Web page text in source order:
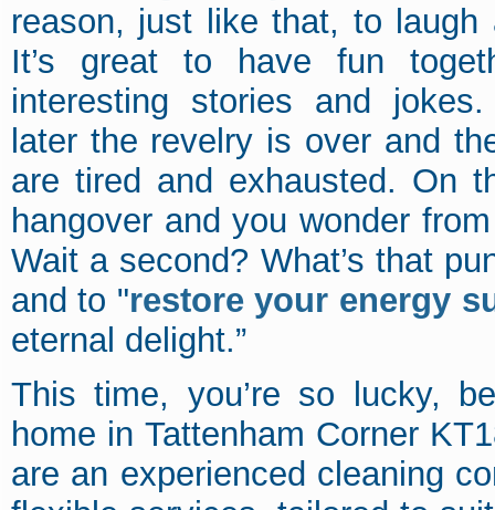
reason, just like that, to laugh
It’s great to have fun
interesting stories and
later the revelry is over and
are tired and exhausted. On
hangover and you wonder
Wait a second? What’s that
and to "restore your energy
eternal delight.”
This time, you’re so lucky,
home in Tattenham Corner
are an experienced cleaning